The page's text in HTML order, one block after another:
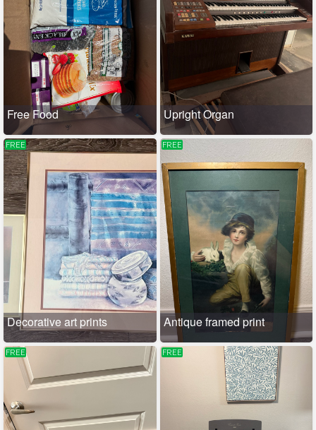
Free Food Upright Organ
FREE
Decorative art prints
FREE
Antique framed print
FREE FREE